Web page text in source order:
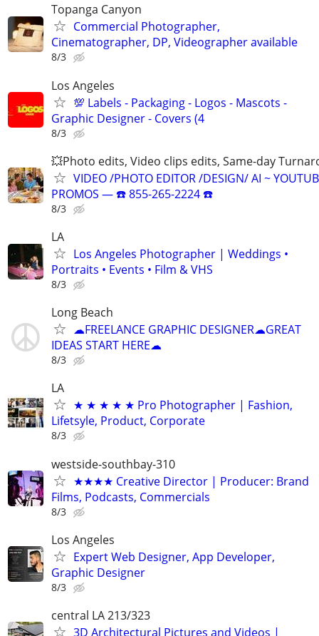
Topanga Canyon
Commercial Photographer,
Cinematographer, DP, Videographer available
8/3
Los Angeles
💯 Labels - Packaging - Logos - Mascots -
Graphic Designer - Covers (4
8/3
💥Photo edits, Video clips edits, Same-day
VIDEO /PHOTO EDITOR /DESIGN/ AI ~
PROMOS ― ☎️ 855-265-2224 ☎️
8/3
LA
Los Angeles Photographer | Weddings •
Portraits • Events • Film & VHS
8/3
Long Beach
☁FREELANCE GRAPHIC DESIGNER☁GREAT
IDEAS START HERE☁
8/3
LA
★ ★ ★ ★ ★ Pro Photographer | Fashion,
Lifetsyle, Product, Corporate
8/3
westside-southbay-310
★★★★ Creative Director | Producer: Brand
Films, Podcasts, Commercials
8/3
Los Angeles
Expert Web Designer, App Developer,
Graphic Designer
8/3
central LA 213/323
3D Architectural Pictures and Videos |